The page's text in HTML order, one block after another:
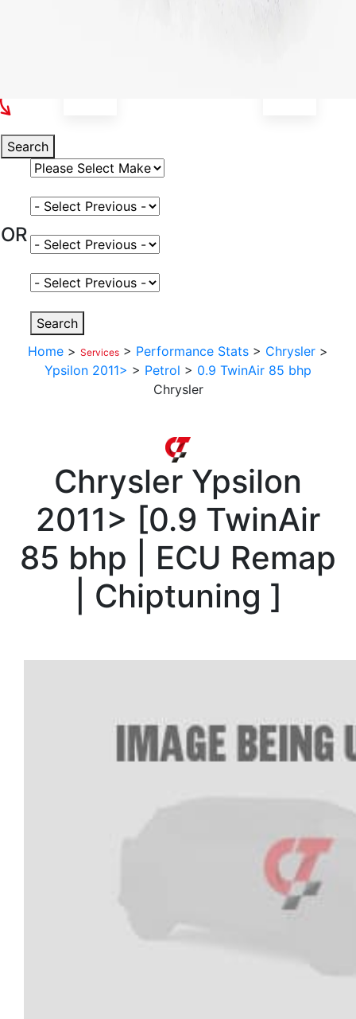
Search
Select Vehicle Make
OR
Select Vehicle Model
Select Fuel Type
Select Variant
Search
Home > Services > Performance Stats > Chrysler >
Ypsilon 2011> > Petrol > 0.9 TwinAir 85 bhp
Chrysler
Chrysler Ypsilon
2011> [0.9 TwinAir
85 bhp | ECU Remap
| Chiptuning ]